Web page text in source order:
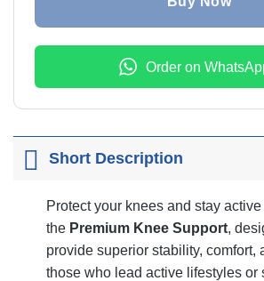
Order on
Short Description
Protect your knees and stay active
the Premium Knee Support,
provide superior stability, comfort,
those who lead active lifestyles or